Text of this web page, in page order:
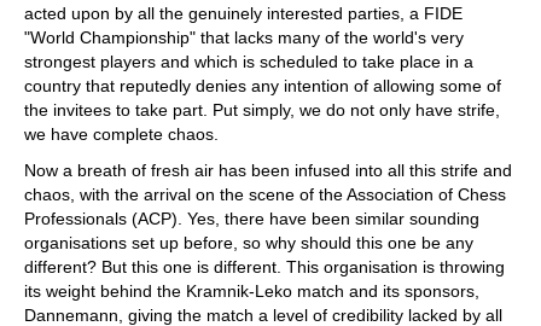
acted upon by all the genuinely interested parties, a FIDE
"World Championship" that lacks many of the world's very
strongest players and which is scheduled to take place in a
country that reputedly denies any intention of allowing some of
the invitees to take part. Put simply, we do not only have strife,
we have complete chaos.
Now a breath of fresh air has been infused into all this strife and
chaos, with the arrival on the scene of the Association of Chess
Professionals (ACP). Yes, there have been similar sounding
organisations set up before, so why should this one be any
different? But this one is different. This organisation is throwing
its weight behind the Kramnik-Leko match and its sponsors,
Dannemann, giving the match a level of credibility lacked by all